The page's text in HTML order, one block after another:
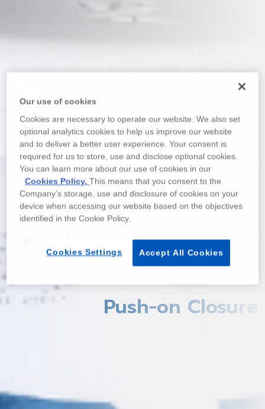
Push-on Closure
Our use of cookies
Cookies are necessary to operate our website. We also set
optional analytics cookies to help us improve our website
and to deliver a better user experience. Your consent is
required for us to store, use and disclose optional cookies.
You can learn more about our use of cookies in our
Cookies Policy.This means that you consent to the
Company’s storage, use and disclosure of cookies on your
device when accessing our website based on the objectives
identified in the Cookie Policy.
Accept All Cookies
Cookies Settings